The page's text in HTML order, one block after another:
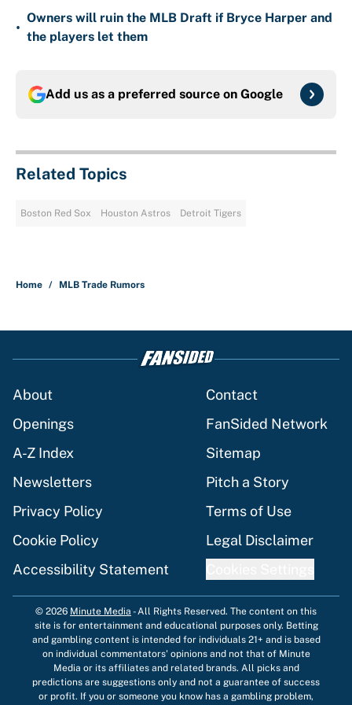
•
Owners will ruin the MLB Draft if Bryce Harper and
the players let them
Add us as a preferred source on Google
Related Topics
Boston Red Sox Houston Astros Detroit Tigers
Home / MLB Trade Rumors
About
Contact
Openings
FanSided Network
A-Z Index
Sitemap
Newsletters
Pitch a Story
Privacy Policy
Terms of Use
Cookie Policy
Legal Disclaimer
Accessibility Statement
© 2026 Minute Media -All Rights Reserved. The content on this
site is for entertainment and educational purposes only. Betting
and gambling content is intended for individuals 21+ and is based
on individual commentators' opinions and not that of Minute
Media or its affiliates and related brands. All picks and
predictions are suggestions only and not a guarantee of success
or profit. If you or someone you know has a gambling problem,